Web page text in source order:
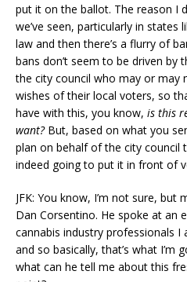
put it on the ballot. The reason I
we’ve seen, particularly in states
law and then there’s a flurry of
bans don’t seem to be driven by
the city council who may or may
wishes of their local voters, so
have with this, you know, is this
want?But, based on what you
plan on behalf of the city council
indeed going to put it in front of
JFK: You know, I’m not sure, but
Dan Corsentino. He spoke at an
cannabis industry professionals I
and so basically, that’s what I’m
what can he tell me about this